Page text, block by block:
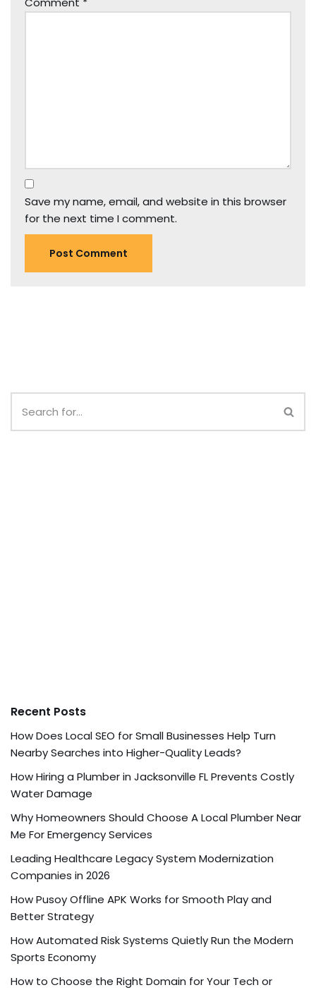
Save my name, email, and website in this browser
for the next time I comment.
Recent Posts
How Does Local SEO for Small Businesses Help Turn
Nearby Searches into Higher-Quality Leads?
How Hiring a Plumber in Jacksonville FL Prevents Costly
Water Damage
Why Homeowners Should Choose A Local Plumber Near
Me For Emergency Services
Leading Healthcare Legacy System Modernization
Companies in 2026
How Pusoy Offline APK Works for Smooth Play and
Better Strategy
How Automated Risk Systems Quietly Run the Modern
Sports Economy
How to Choose the Right Domain for Your Tech or